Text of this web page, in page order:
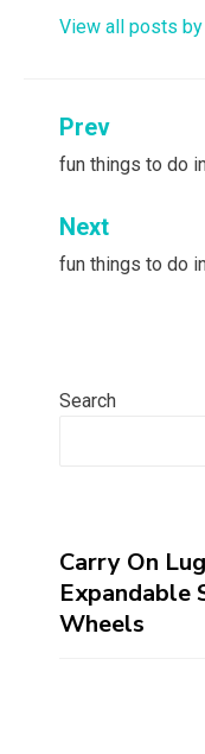
View all posts
Post
navigation
Prev
fun things to do
Next
fun things to do
Search
Carry On
Expandable
Wheels